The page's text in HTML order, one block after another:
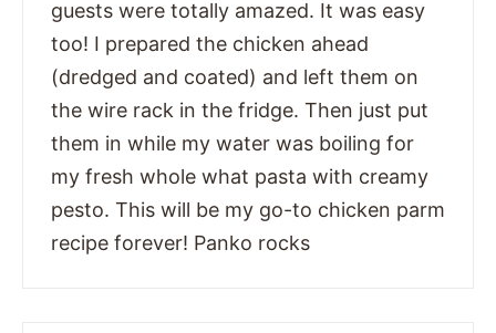
guests were totally amazed. It was easy
too! I prepared the chicken ahead
(dredged and coated) and left them on
the wire rack in the fridge. Then just put
them in while my water was boiling for
my fresh whole what pasta with creamy
pesto. This will be my go-to chicken parm
recipe forever! Panko rocks